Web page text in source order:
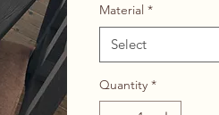
Material *
Select
Quantity *